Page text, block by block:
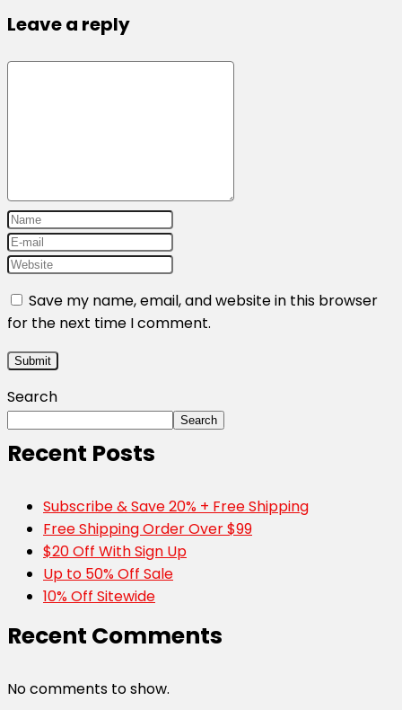
Leave a reply
Save my name, email, and website in this browser
for the next time I comment.
Search
Search
Recent Posts
Subscribe & Save 20% + Free Shipping
Free Shipping Order Over $99
$20 Off With Sign Up
Up to 50% Off Sale
10% Off Sitewide
Recent Comments
No comments to show.